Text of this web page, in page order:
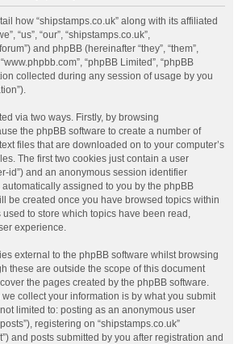
how “shipstamps.co.uk” along with its affiliated
“us”, “our”, “shipstamps.co.uk”,
and phpBB (hereinafter “they”, “them”,
“phpBB Limited”, “phpBB
collected during any session of usage by you
via two ways. Firstly, by browsing
the phpBB software to create a number of
files that are downloaded on to your computer’s
The first two cookies just contain a user
id”) and an anonymous session identifier
automatically assigned to you by the phpBB
be created once you have browsed topics within
used to store which topics have been read,
experience.
external to the phpBB software whilst browsing
these are outside the scope of this document
the pages created by the phpBB software.
collect your information is by what you submit
limited to: posting as an anonymous user
registering on “shipstamps.co.uk”
and posts submitted by you after registration and